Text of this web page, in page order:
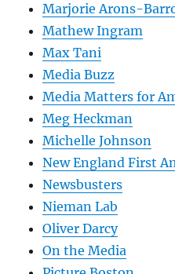
Marjorie Arons-
Mathew Ingram
Max Tani
Media Buzz
Media Matters for
Meg Heckman
Michelle Johnson
New England First
Newsbusters
Nieman Lab
Oliver Darcy
On the Media